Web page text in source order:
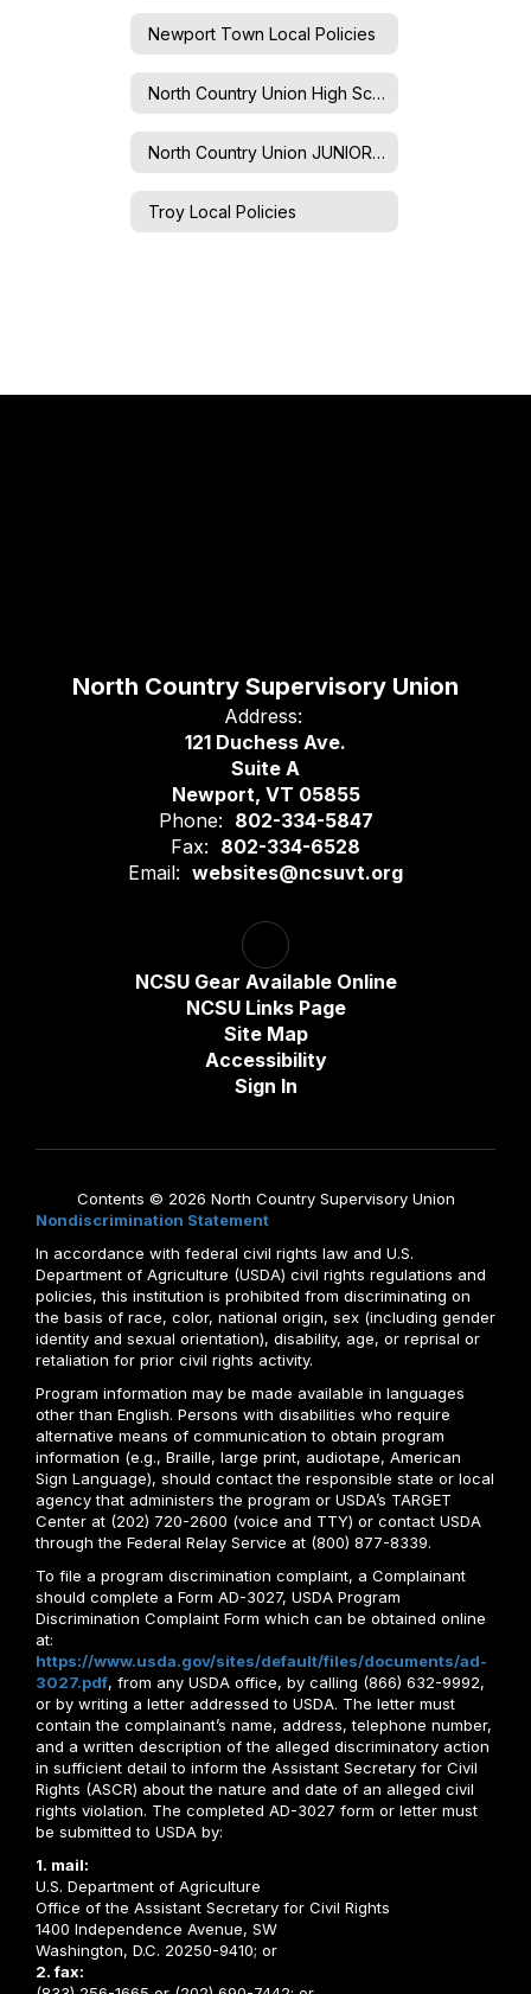
Newport Town Local Policies
North Country Union High School Local Policies
North Country Union JUNIOR High School Local Policies
Troy Local Policies
North Country Supervisory Union
Address:
121 Duchess Ave.
Suite A
Newport, VT 05855
Phone: 802-334-5847
Fax: 802-334-6528
Email: websites@ncsuvt.org
NCSU Gear Available Online
NCSU Links Page
Site Map
Accessibility
Sign In
Contents © 2026 North Country Supervisory Union
Nondiscrimination Statement
In accordance with federal civil rights law and U.S.
Department of Agriculture (USDA) civil rights regulations and
policies, this institution is prohibited from discriminating on
the basis of race, color, national origin, sex (including gender
identity and sexual orientation), disability, age, or reprisal or
retaliation for prior civil rights activity.
Program information may be made available in languages
other than English. Persons with disabilities who require
alternative means of communication to obtain program
information (e.g., Braille, large print, audiotape, American
Sign Language), should contact the responsible state or local
agency that administers the program or USDA’s TARGET
Center at (202) 720-2600 (voice and TTY) or contact USDA
through the Federal Relay Service at (800) 877-8339.
To file a program discrimination complaint, a Complainant
should complete a Form AD-3027, USDA Program
Discrimination Complaint Form which can be obtained online
at:
https://www.usda.gov/sites/default/files/documents/ad-
3027.pdf, from any USDA office, by calling (866) 632-9992,
or by writing a letter addressed to USDA. The letter must
contain the complainant’s name, address, telephone number,
and a written description of the alleged discriminatory action
in sufficient detail to inform the Assistant Secretary for Civil
Rights (ASCR) about the nature and date of an alleged civil
rights violation. The completed AD-3027 form or letter must
be submitted to USDA by:
1. mail:
U.S. Department of Agriculture
Office of the Assistant Secretary for Civil Rights
1400 Independence Avenue, SW
Washington, D.C. 20250-9410; or
2. fax: